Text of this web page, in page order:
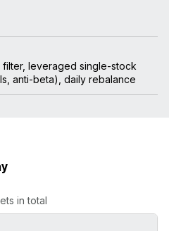
filter, leveraged single-stock
anti-beta), daily rebalance
in total